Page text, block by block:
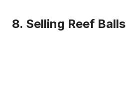
8. Selling Reef Balls